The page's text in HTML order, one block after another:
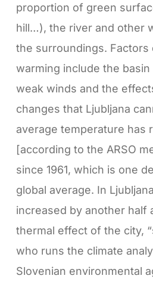
proportion of green
hill…), the river and other
the surroundings. Factors
warming include the
weak winds and the
changes that Ljubljana
average temperature has
[according to the ARSO
since 1961, which is one
global average. In
increased by another half
thermal effect of the city,
who runs the climate
Slovenian environmental